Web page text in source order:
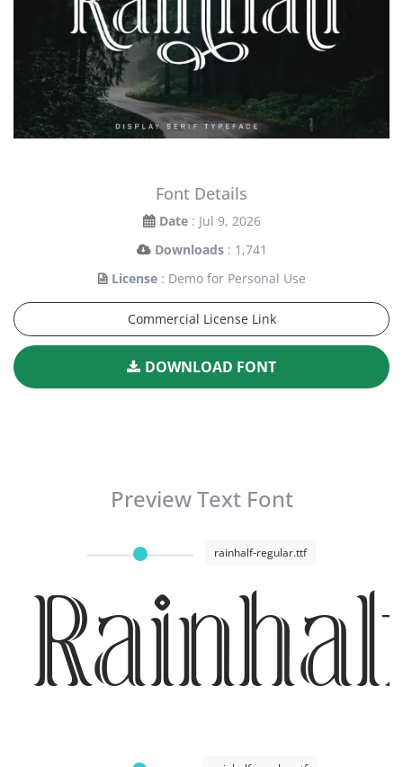
Font Details
Date : Jul 9, 2026
Downloads : 1,741
License : Demo for Personal Use
Commercial License Link
DOWNLOAD FONT
Preview Text Font
rainhalf-regular.ttf